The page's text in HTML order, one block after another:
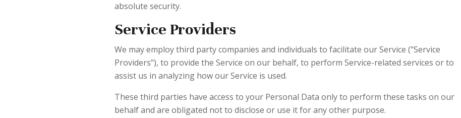
absolute security.
Service Providers
We may employ third party companies and individuals to facilitate our Service ("Service
Providers"), to provide the Service on our behalf, to perform Service-related services or to
assist us in analyzing how our Service is used.
These third parties have access to your Personal Data only to perform these tasks on our
behalf and are obligated not to disclose or use it for any other purpose.